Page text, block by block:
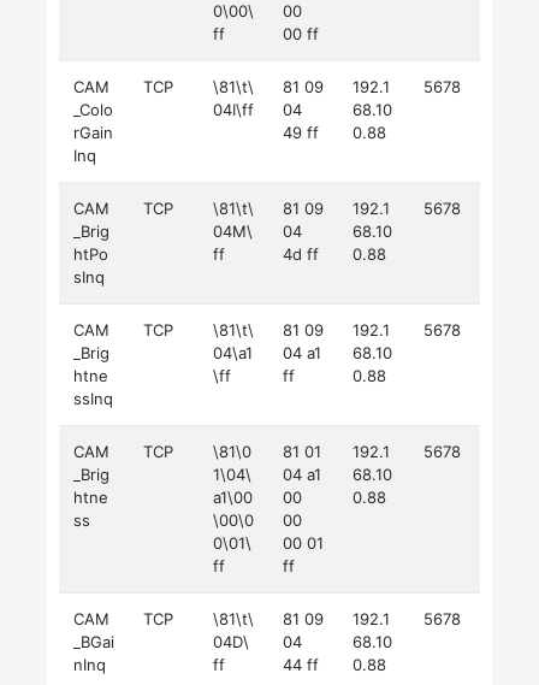
0\00\
ff
00
00 ff
CAM
_Colo
rGain
Inq
TCP
\81\t\
04I\ff
81 09
04
49 ff
192.1
68.10
0.88
5678
CAM
_Brig
htPo
sInq
TCP
\81\t\
04M\
ff
81 09
04
4d ff
192.1
68.10
0.88
5678
CAM
_Brig
htne
ssInq
TCP
\81\t\
04\a1
\ff
81 09
04 a1
ff
192.1
68.10
0.88
5678
CAM
_Brig
htne
ss
TCP
\81\0
1\04\
a1\00
\00\0
0\01\
ff
81 01
04 a1
00
00
00 01
ff
192.1
68.10
0.88
5678
CAM
_BGai
nInq
TCP
\81\t\
04D\
ff
81 09
04
44 ff
192.1
68.10
0.88
5678